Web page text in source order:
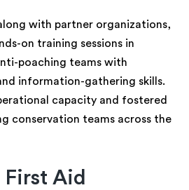
with partner organizations,
on training sessions in
poaching teams with
information-gathering skills.
capacity and fostered
conservation teams across the
First Aid